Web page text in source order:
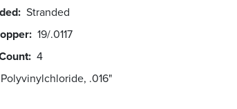
Stranded
19/.0117
4
Polyvinylchloride, .016"